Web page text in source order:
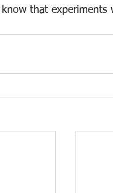
that experiments